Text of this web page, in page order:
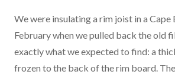
We were insulating a rim joist in a Cape
February when we pulled back the old
exactly what we expected to find: a
frozen to the back of the rim board.